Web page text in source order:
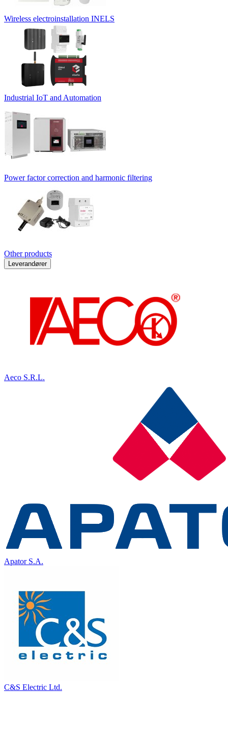
Wireless electroinstallation INELS
Industrial IoT and Automation
Power factor correction and harmonic filtering
Other products
Leverandører
Aeco S.R.L.
Apator S.A.
C&S Electric Ltd.